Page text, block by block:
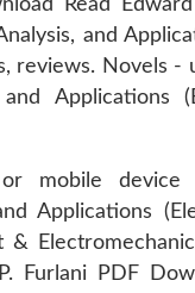
Read
and
reviews. Novels
Applications
device
Applications
Furlani PDF